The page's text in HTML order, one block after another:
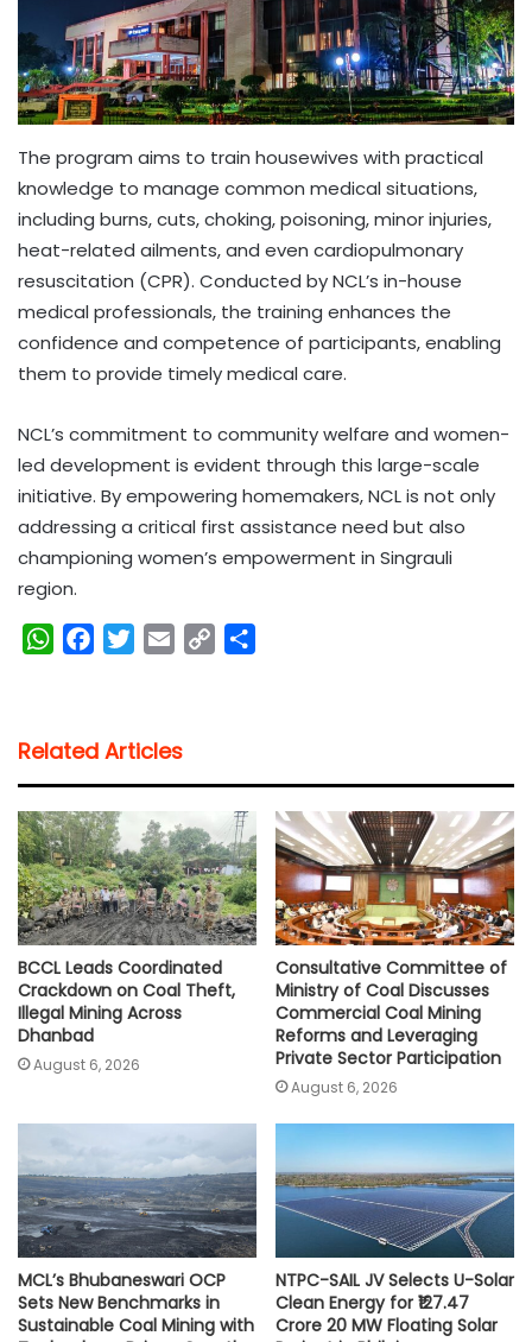
The program aims to train housewives with practical
knowledge to manage common medical situations,
including burns, cuts, choking, poisoning, minor injuries,
heat-related ailments, and even cardiopulmonary
resuscitation (CPR). Conducted by NCL’s in-house
medical professionals, the training enhances the
confidence and competence of participants, enabling
them to provide timely medical care.
NCL’s commitment to community welfare and women-
led development is evident through this large-scale
initiative. By empowering homemakers, NCL is not only
addressing a critical first assistance need but also
championing women’s empowerment in Singrauli
region.
W
s
A
p
p
b
o
o
k
t
e
l
i
n
k
Related Articles
BCCL Leads Coordinated
Crackdown on Coal Theft,
Illegal Mining Across
Dhanbad
August 6, 2026
Consultative Committee of
Ministry of Coal Discusses
Commercial Coal Mining
Reforms and Leveraging
Private Sector Participation
August 6, 2026
MCL’s Bhubaneswari OCP
Sets New Benchmarks in
Sustainable Coal Mining with
NTPC-SAIL JV Selects U-Solar
Clean Energy for ₹127.47
Crore 20 MW Floating Solar